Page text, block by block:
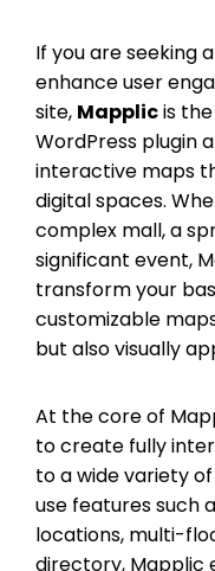
If you are seeking
enhance user
site, Mapplicis
WordPress plugin
interactive maps
digital spaces.
complex mall, a
significant event,
transform your
customizable
but also visually
At the core of
to create fully
to a wide variety
use features such
locations, multi-
directory, Mapplic